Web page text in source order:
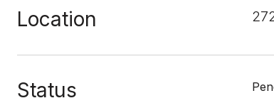
Location
Status